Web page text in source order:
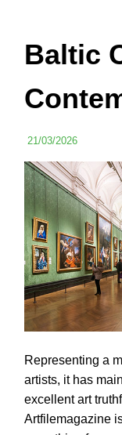
Baltic
21/03/2026
Representing a
artists, it has
excellent art
Artfilemagazine